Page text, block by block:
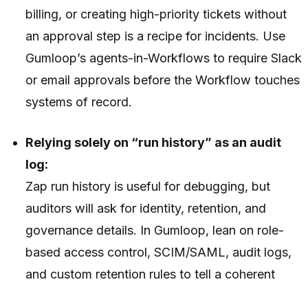
billing, or creating high-priority tickets without
an approval step is a recipe for incidents. Use
Gumloop’s agents-in-Workflows to require Slack
or email approvals before the Workflow touches
systems of record.
Relying solely on “run history” as an audit
log:
Zap run history is useful for debugging, but
auditors will ask for identity, retention, and
governance details. In Gumloop, lean on role-
based access control, SCIM/SAML, audit logs,
and custom retention rules to tell a coherent